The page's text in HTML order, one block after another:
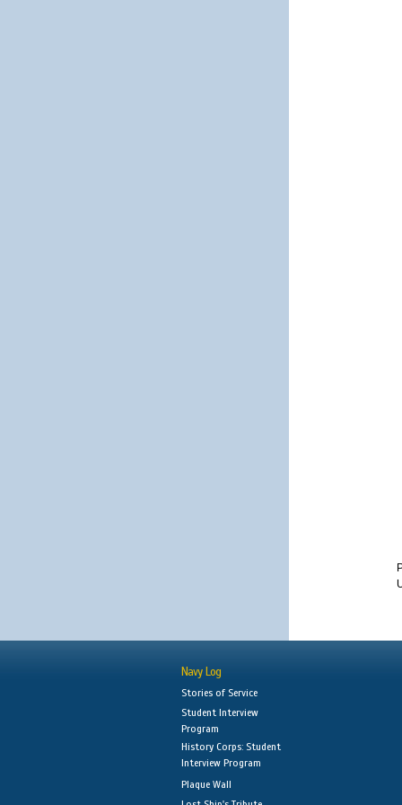
Navy Log
Stories of Service
Student Interview
Program
History Corps: Student
Interview Program
Plaque Wall